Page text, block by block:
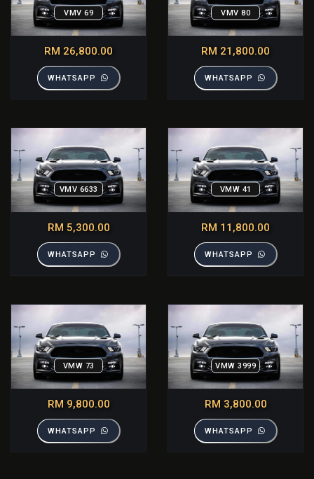
VMV 69
RM 26,800.00
WHATSAPP
VMV 80
RM 21,800.00
WHATSAPP
VMV 6633
RM 5,300.00
WHATSAPP
VMW 41
RM 11,800.00
WHATSAPP
VMW 73
RM 9,800.00
WHATSAPP
VMW 3999
RM 3,800.00
WHATSAPP